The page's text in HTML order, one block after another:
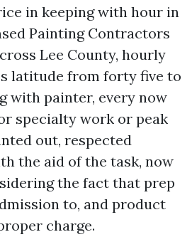
in keeping with hour in
Painting Contractors
Lee County, hourly
latitude from forty five to
with painter, every now
specialty work or peak
out, respected
the aid of the task, now
the fact that prep
to, and product
charge.